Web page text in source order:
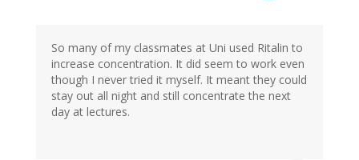
So many of my classmates at Uni used Ritalin to
increase concentration. It did seem to work even
though I never tried it myself. It meant they could
stay out all night and still concentrate the next
day at lectures.